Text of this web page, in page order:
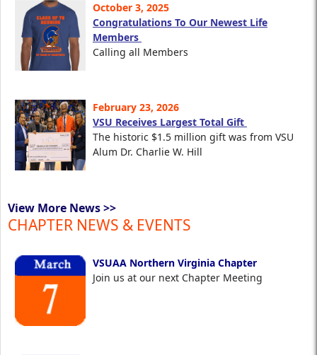
October 3, 2025
Congratulations To Our Newest Life
Members
Calling all Members
February 23, 2026
VSU Receives Largest Total Gift
The historic $1.5 million gift was from VSU
Alum Dr. Charlie W. Hill
View More News >>
CHAPTER NEWS & EVENTS
VSUAA Northern Virginia Chapter
Join us at our next Chapter Meeting